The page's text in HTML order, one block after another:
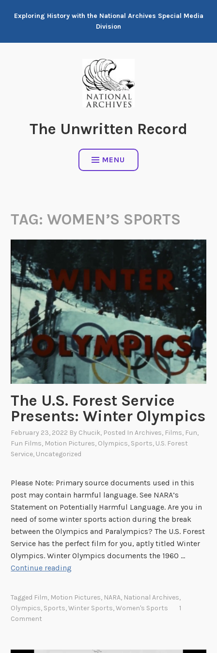
Exploring History with the National Archives Special Media
Division
The Unwritten Record
MENU
TAG:WOMEN’S SPORTS
The U.S. Forest Service
Presents: Winter Olympics
February 23, 2022 By Chucik, Posted InArchives, Films, Fun,
Fun Films, Motion Pictures, Olympics, Sports, U.S. Forest
Service, Uncategorized
Please Note: Primary source documents used in this
post may contain harmful language. See NARA’s
Statement on Potentially Harmful Language. Are you in
need of some winter sports action during the break
between the Olympics and Paralympics? The U.S. Forest
Service has the perfect film for you, aptly titled Winter
Olympics. Winter Olympics documents the 1960 …
Continue reading
U
Tagged Film, Motion Pictures, NARA, National Archives,
Olympics, Sports,Winter Sports,Women's Sports
1
Comment